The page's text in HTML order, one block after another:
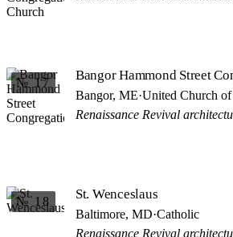
№ 17 Bangor Hammond Street
Bangor, ME·United Church
Renaissance Revival
№ 18 St. Wenceslaus
Baltimore, MD·Catholic
Renaissance Revival